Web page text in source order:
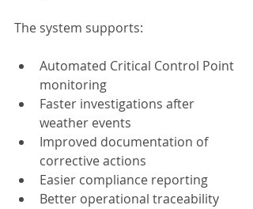
The system supports:
Automated Critical Control Point
monitoring
Faster investigations after
weather events
Improved documentation of
corrective actions
Easier compliance reporting
Better operational traceability